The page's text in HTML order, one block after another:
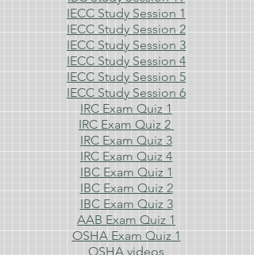
IECC Study Session 1
IECC Study Session 2
IECC Study Session 3
IECC Study Session 4
IECC Study Session 5
IECC Study Session 6
IRC Exam Quiz 1
IRC Exam Quiz 2
IRC Exam Quiz 3
IRC Exam Quiz 4
IBC Exam Quiz 1
IBC Exam Quiz 2
IBC Exam Quiz 3
AAB Exam Quiz 1
OSHA Exam Quiz 1
OSHA videos